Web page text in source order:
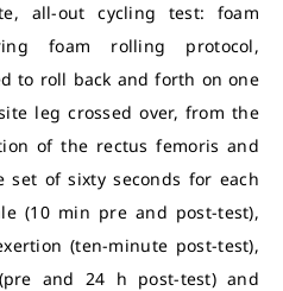
all-out cycling test: foam
foam rolling protocol,
to roll back and forth on one
leg crossed over, from the
of the rectus femoris and
of sixty seconds for each
(10 min pre and post-test),
(ten-minute post-test),
and 24 h post-test) and